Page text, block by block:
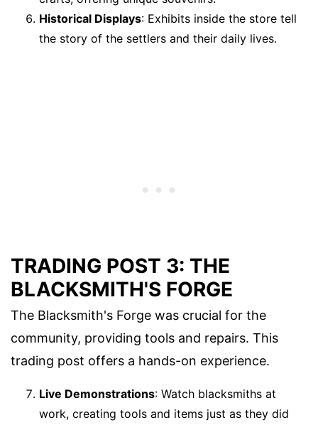
Historical Displays: Exhibits inside the store tell
the story of the settlers and their daily lives.
TRADING POST 3: THE
BLACKSMITH'S FORGE
The Blacksmith's Forge was crucial for the
community, providing tools and repairs. This
trading post offers a hands-on experience.
Live Demonstrations: Watch blacksmiths at
work, creating tools and items just as they did